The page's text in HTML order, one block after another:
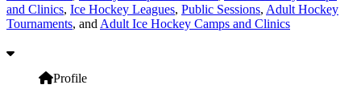
and Clinics, Ice Hockey Leagues, Public Sessions, Adult Hockey
Tournaments, and Adult Ice Hockey Camps and Clinics
Profile